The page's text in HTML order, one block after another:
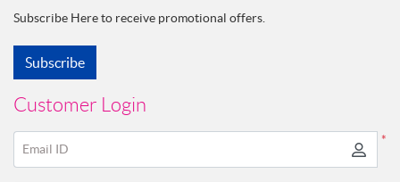
Subscribe Here to receive promotional offers.
Subscribe
Customer Login
*
Email ID